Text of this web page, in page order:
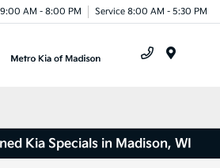
AM - 8:00 PM Service 8:00 AM - 5:30 PM
Kia Specials in Madison, WI